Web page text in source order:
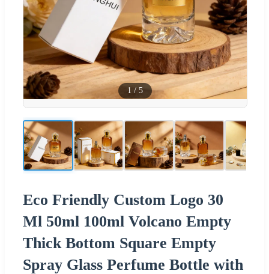
1 / 5
Eco Friendly Custom Logo 30
Ml 50ml 100ml Volcano Empty
Thick Bottom Square Empty
Spray Glass Perfume Bottle with